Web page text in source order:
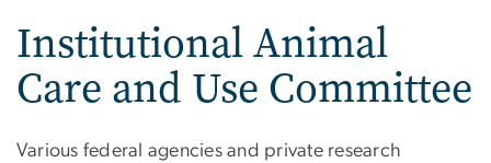
Institutional Animal
Care and Use Committee
Various federal agencies and private research